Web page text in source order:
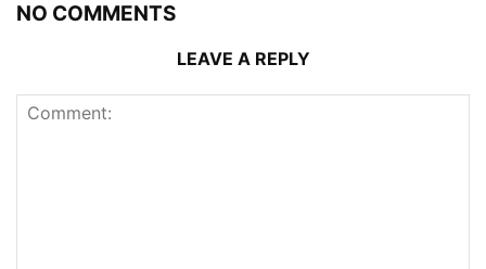
NO COMMENTS
LEAVE A REPLY